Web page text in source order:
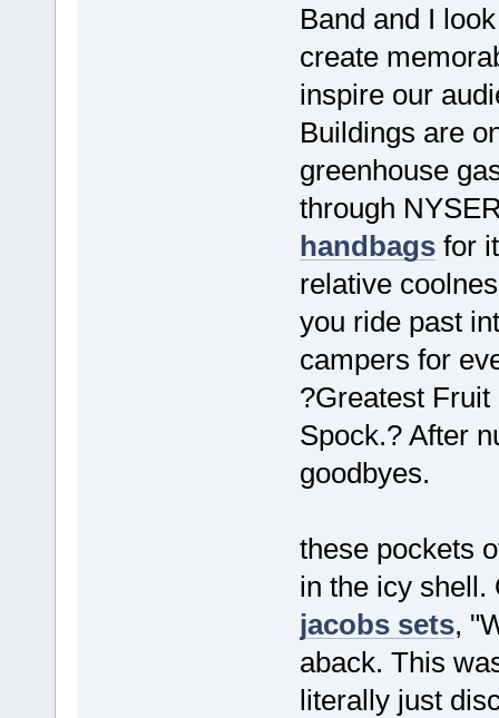
Band and I
create
inspire our
Buildings are
greenhouse
through
handbagsfor it
relative
you ride past
campers for
?Greatest
Spock.? After
goodbyes.
these pockets
in the icy
jacobs sets,
aback. This
literally just